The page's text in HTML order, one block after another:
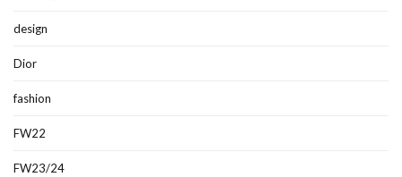
design
Dior
fashion
FW22
FW23/24